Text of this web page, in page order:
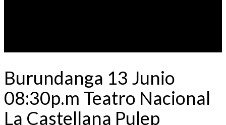
Burundanga 13 Junio
08:30p.m Teatro Nacional
La Castellana Pulep